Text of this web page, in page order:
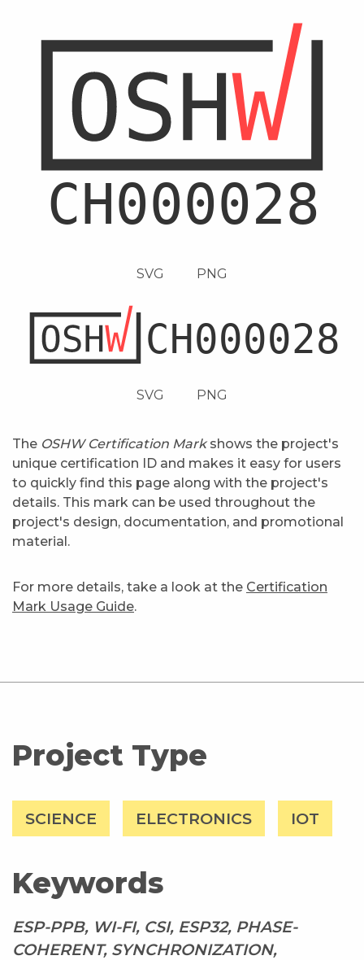
SVG PNG
SVG PNG
The OSHW Certification Markshows the project's
unique certification ID and makes it easy for users
to quickly find this page along with the project's
details. This mark can be used throughout the
project's design, documentation, and promotional
material.
For more details, take a look at the Certification
Mark Usage Guide.
Project Type
SCIENCE ELECTRONICS IOT
Keywords
ESP-PPB, WI-FI, CSI, ESP32, PHASE-
COHERENT, SYNCHRONIZATION,